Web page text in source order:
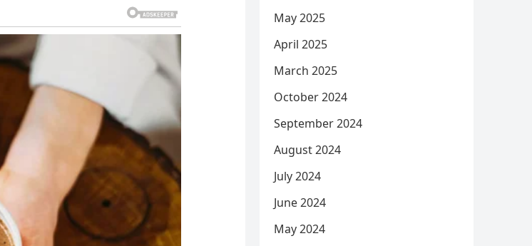
May 2025
April 2025
March 2025
October 2024
September 2024
August 2024
July 2024
June 2024
May 2024